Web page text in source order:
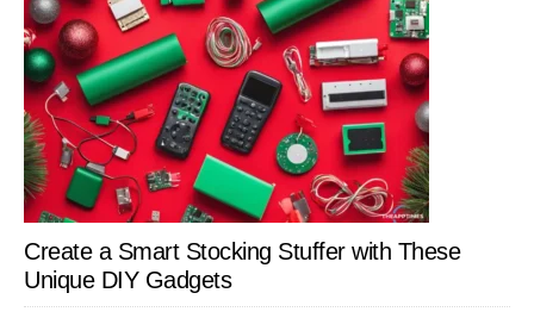
Create a Smart Stocking Stuffer with These
Unique DIY Gadgets